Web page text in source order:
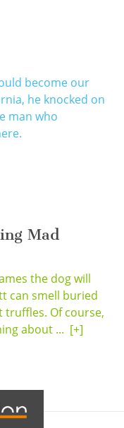
become our
he knocked on
man who
Mad
the dog will
can smell buried
truffles. Of course,
about ... [+]